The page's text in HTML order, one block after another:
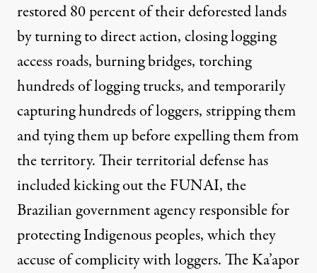
restored 80 percent of their deforested lands
by turning to direct action, closing logging
access roads, burning bridges, torching
hundreds of logging trucks, and temporarily
capturing hundreds of loggers, stripping them
and tying them up before expelling them from
the territory. Their territorial defense has
included kicking out the FUNAI, the
Brazilian government agency responsible for
protecting Indigenous peoples, which they
accuse of complicity with loggers. The Ka’apor